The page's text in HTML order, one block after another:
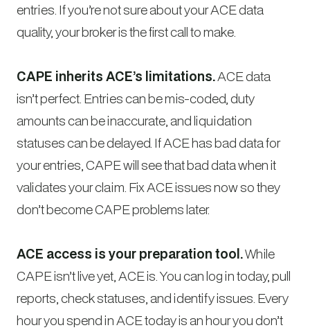
entries. If you’re not sure about your ACE data
quality, your broker is the first call to make.
CAPE inherits ACE’s limitations.ACE data
isn’t perfect. Entries can be mis-coded, duty
amounts can be inaccurate, and liquidation
statuses can be delayed. If ACE has bad data for
your entries, CAPE will see that bad data when it
validates your claim. Fix ACE issues now so they
don’t become CAPE problems later.
ACE access is your preparation tool.While
CAPE isn’t live yet, ACE is. You can log in today, pull
reports, check statuses, and identify issues. Every
hour you spend in ACE today is an hour you don’t